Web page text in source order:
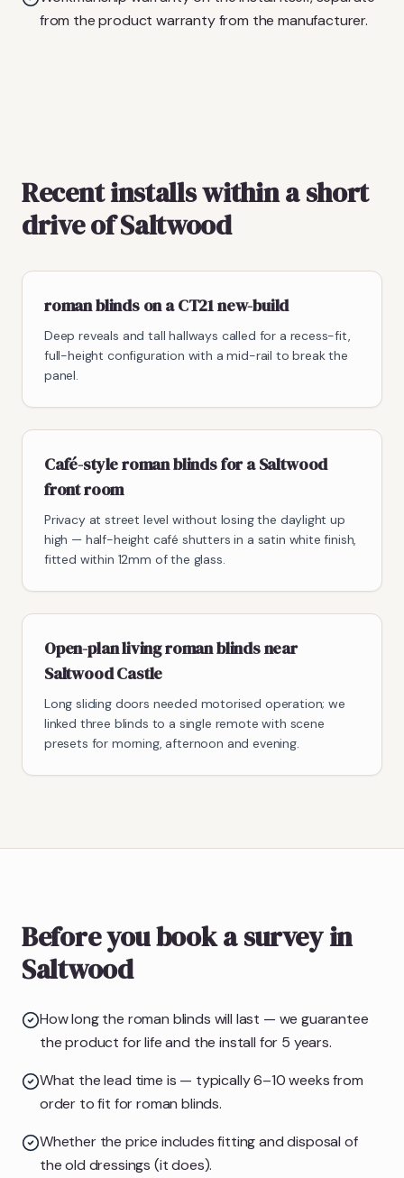
from the product warranty from the manufacturer.
Recent installs within a short
drive of Saltwood
roman blinds on a CT21 new-build
Deep reveals and tall hallways called for a recess-fit,
full-height configuration with a mid-rail to break the
panel.
Café-style roman blinds for a Saltwood
front room
Privacy at street level without losing the daylight up
high — half-height café shutters in a satin white finish,
fitted within 12mm of the glass.
Open-plan living roman blinds near
Saltwood Castle
Long sliding doors needed motorised operation; we
linked three blinds to a single remote with scene
presets for morning, afternoon and evening.
Before you book a survey in
Saltwood
How long the roman blinds will last — we guarantee
the product for life and the install for 5 years.
What the lead time is — typically 6–10 weeks from
order to fit for roman blinds.
Whether the price includes fitting and disposal of
the old dressings (it does).